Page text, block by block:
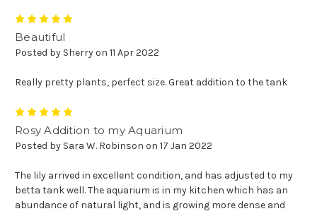
Beautiful
Posted by Sherry on 11 Apr 2022
Really pretty plants, perfect size. Great addition to the tank
Rosy Addition to my Aquarium
Posted by Sara W. Robinson on 17 Jan 2022
The lily arrived in excellent condition, and has adjusted to my
betta tank well. The aquarium is in my kitchen which has an
abundance of natural light, and is growing more dense and